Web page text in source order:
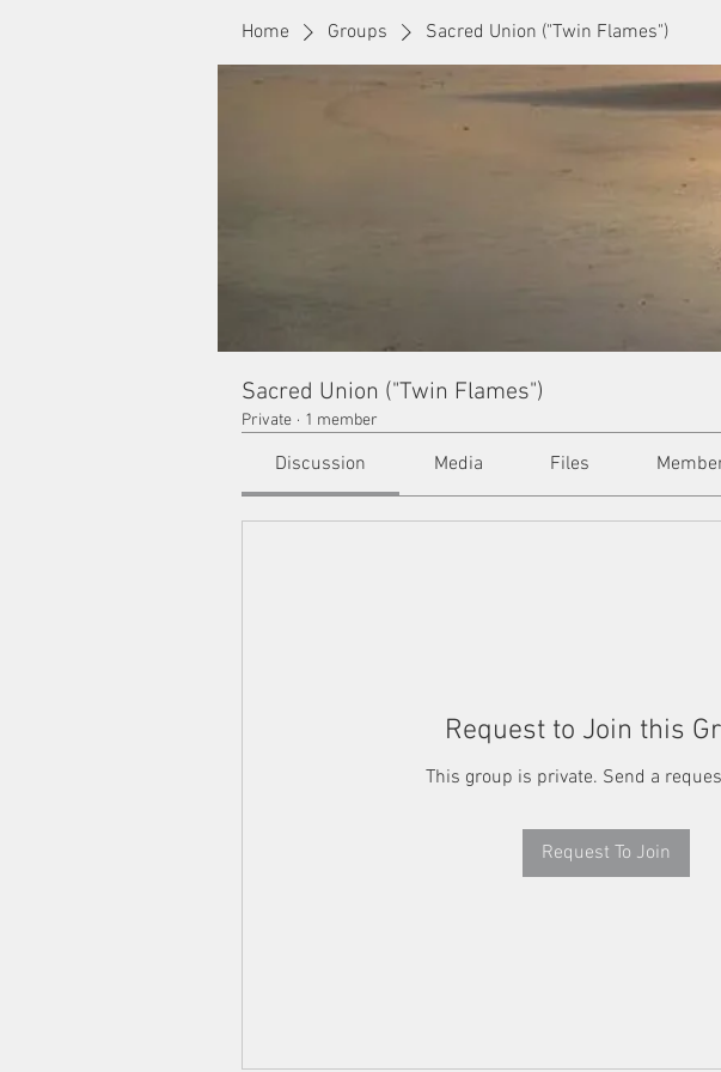
Home Groups Sacred Union ("Twin Flames")
Sacred Union ("Twin Flames")
Private · 1 member
Discussion Media Files
Request to Join this
This group is private. Send a
Request To Join